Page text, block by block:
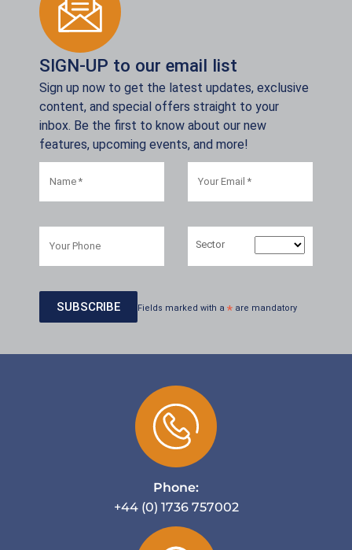
SIGN-UP to our email list
Sign up now to get the latest updates, exclusive
content, and special offers straight to your
inbox. Be the first to know about our new
features, upcoming events, and more!
Sector
Fields marked with a * are mandatory
Phone:
+44 (0) 1736 757002